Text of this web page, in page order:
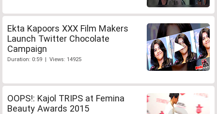
Ekta Kapoors XXX Film Makers
Launch Twitter Chocolate
Campaign
Duration: 0:59 | Views: 14925
OOPS!: Kajol TRIPS at Femina
Beauty Awards 2015